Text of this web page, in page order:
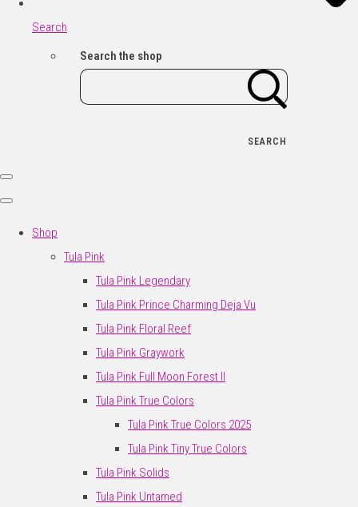
Search
Search the shop
SEARCH
Shop
Tula Pink
Tula Pink Legendary
Tula Pink Prince Charming Deja Vu
Tula Pink Floral Reef
Tula Pink Graywork
Tula Pink Full Moon Forest II
Tula Pink True Colors
Tula Pink True Colors 2025
Tula Pink Tiny True Colors
Tula Pink Solids
Tula Pink Untamed